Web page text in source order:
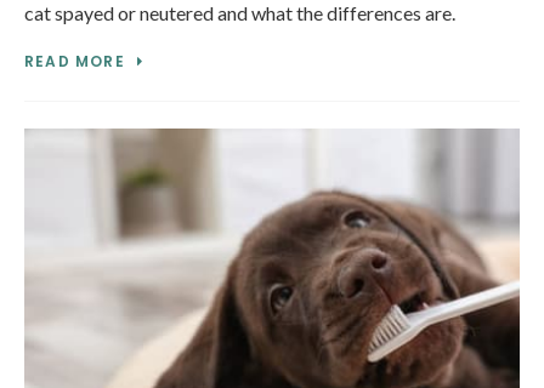
cat spayed or neutered and what the differences are.
READ MORE